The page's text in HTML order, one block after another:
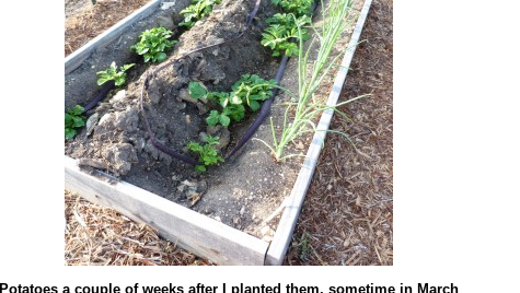
Potatoes a couple of weeks after I planted them, sometime in March